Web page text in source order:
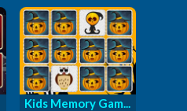
Kids Memory Gam...